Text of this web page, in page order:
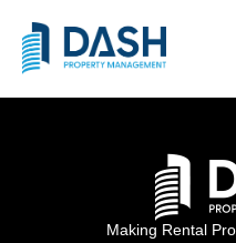
Making Rental